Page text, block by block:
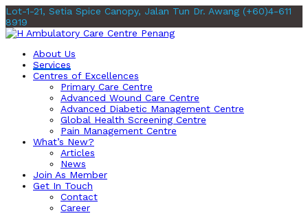
Lot-1-21, Setia Spice Canopy, Jalan Tun Dr. Awang (+60)4-611
8919
About Us
Services
Centres of Excellences
Primary Care Centre
Advanced Wound Care Centre
Advanced Diabetic Management Centre
Global Health Screening Centre
Pain Management Centre
What’s New?
Articles
News
Join As Member
Get In Touch
Contact
Career